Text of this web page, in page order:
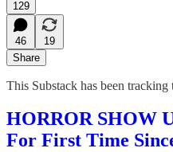
129
46
19
Share
This Substack has been
HORROR SHOW
For First Time